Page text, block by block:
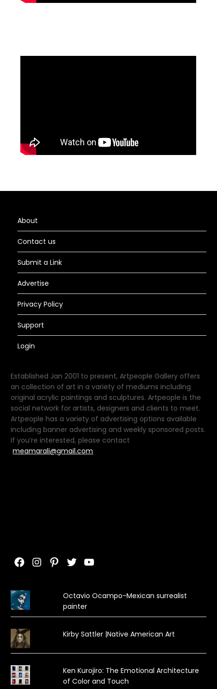
About
Contact us
Submit a Link
Advertise
Privacy Policy
Support
Login
Established Jan 2001 to present, Artpeople Gallery offers
an collection of art in a variety of mediums including
original acrylic paintings and sculptures. Artpeople is the
social network for artists, designers and clients to meet.
Artpeople has a variety of advertising options available
including banner advertising and weekly sponsored posts.
If you’re interested, please contact
meamarali@gmail.com
Facebook
Instagram
Pinterest
TwitterYouTube
Octavio Ocampo-Mexican surrealist
painter
Kirby Sattler |Native American Art
Ken Kurojiro: The Emotional Architecture
of Color and Touch